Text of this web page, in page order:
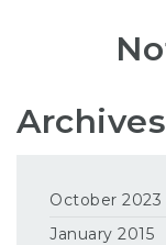
Archives
October 2023
January 2015